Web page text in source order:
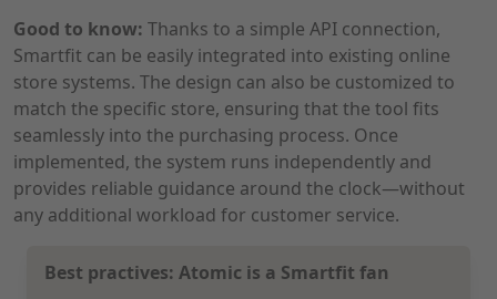
Good to know: Thanks to a simple API connection,
Smartfit can be easily integrated into existing online
store systems. The design can also be customized to
match the specific store, ensuring that the tool fits
seamlessly into the purchasing process. Once
implemented, the system runs independently and
provides reliable guidance around the clock—without
any additional workload for customer service.
Best practives: Atomic is a Smartfit fan